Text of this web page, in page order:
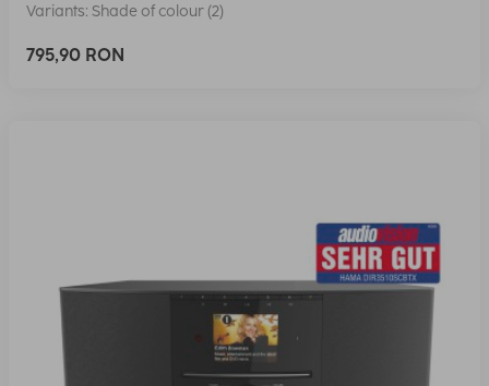
Variants: Shade of colour (2)
795,90 RON